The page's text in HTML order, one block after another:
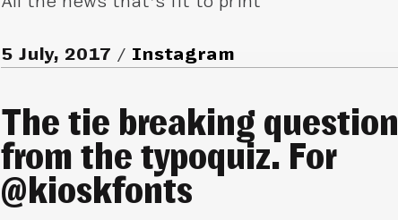
5 July, 2017 Instagram
The tie breaking question
from the typoquiz. For
@kioskfonts